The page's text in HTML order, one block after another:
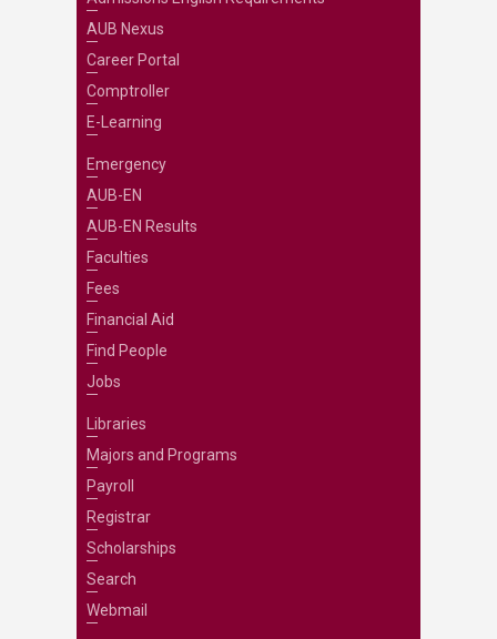
AUB Nexus
Career Portal
Comptroller
E-Learning
Emergency
AUB-EN
AUB-EN Results
Faculties
Fees
Financial Aid
Find People
Jobs
Libraries
Majors and Programs
Payroll
Registrar
Scholarships
Search
Webmail